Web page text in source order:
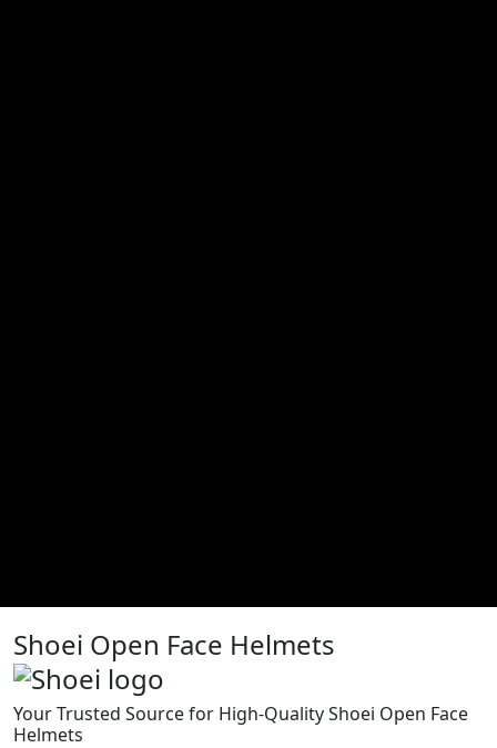
Shoei Open Face Helmets
Your Trusted Source for High-Quality Shoei Open Face
Helmets